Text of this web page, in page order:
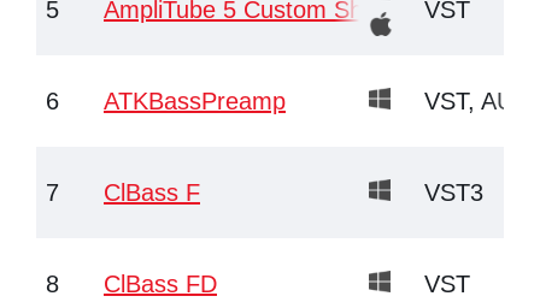
5 AmpliTube 5 Custom Shop VST
6 ATKBassPreamp VST, AU
7 ClBass F VST3
8 ClBass FD VST